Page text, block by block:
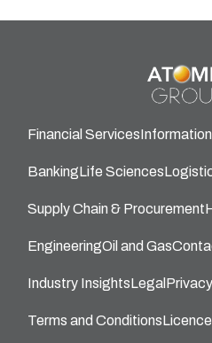
Financial Services
BankingLife Sciences
Supply Chain & Procurement
EngineeringOil and Gas
Industry InsightsLegal
Terms and Conditions